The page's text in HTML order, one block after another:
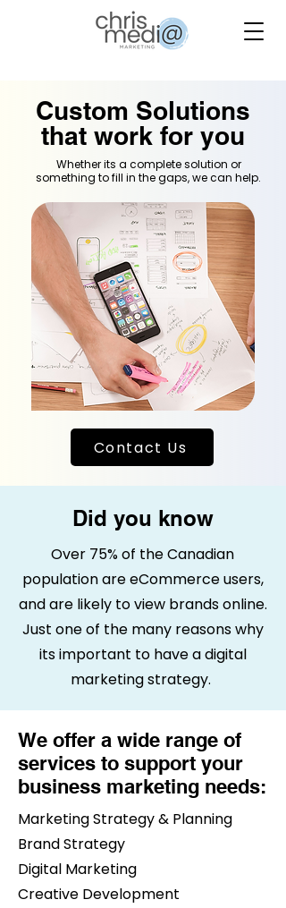
Custom Solutions
that work for you
Whether its a complete solution or
something to fill in the gaps, we can help.
Contact Us
Did you know
Over 75% of the Canadian
population are eCommerce users,
and are likely to view brands online.
Just one of the many reasons why
its important to have a digital
marketing strategy.
We offer a wide range of
services to support your
business marketing needs:
Marketing Strategy & Planning
Brand Strategy
Digital Marketing
Creative Development